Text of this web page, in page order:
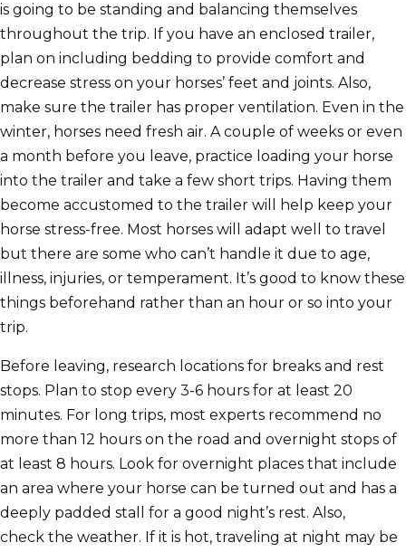
is going to be standing and balancing themselves
throughout the trip. If you have an enclosed trailer,
plan on including bedding to provide comfort and
decrease stress on your horses’ feet and joints. Also,
make sure the trailer has proper ventilation. Even in the
winter, horses need fresh air. A couple of weeks or even
a month before you leave, practice loading your horse
into the trailer and take a few short trips. Having them
become accustomed to the trailer will help keep your
horse stress-free. Most horses will adapt well to travel
but there are some who can’t handle it due to age,
illness, injuries, or temperament. It’s good to know these
things beforehand rather than an hour or so into your
trip.
Before leaving, research locations for breaks and rest
stops. Plan to stop every 3-6 hours for at least 20
minutes. For long trips, most experts recommend no
more than 12 hours on the road and overnight stops of
at least 8 hours. Look for overnight places that include
an area where your horse can be turned out and has a
deeply padded stall for a good night’s rest. Also,
check the weather. If it is hot, traveling at night may be